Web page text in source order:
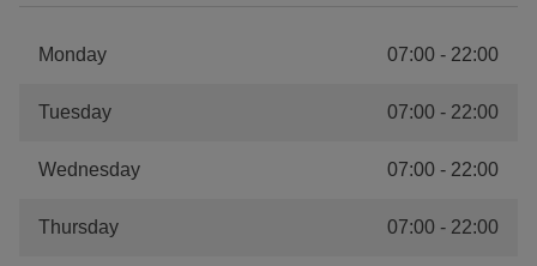
Monday 07:00 - 22:00
Tuesday 07:00 - 22:00
Wednesday 07:00 - 22:00
Thursday 07:00 - 22:00